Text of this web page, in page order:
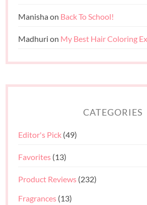
Manishaon Back To School!
Madhuri on My Best Hair Coloring
CATEGORIES
Editor's Pick (49)
Favorites (13)
Product Reviews (232)
Fragrances (13)